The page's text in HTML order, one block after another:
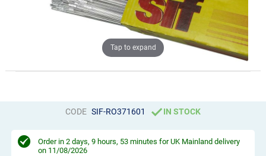
Tap to expand
CODE SIF-RO371601 IN STOCK
Order in 2 days, 9 hours, 53 minutes for UK Mainland delivery
on 11/08/2026